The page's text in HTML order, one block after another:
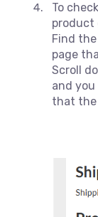
To
product
Find
page
Scroll
and
that the